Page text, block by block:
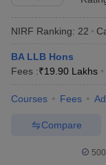
Syllabus IIT JAM
Question Paper
Examination Form
in Gujarat
NIRF Ranking: 22
BA LLB Hons
Fees :₹19.90 Lakhs
Courses Fees
Compare